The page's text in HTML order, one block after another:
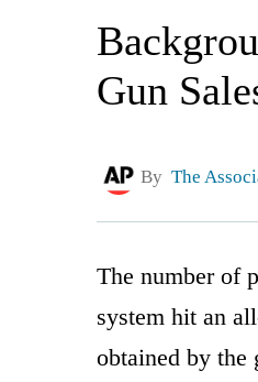
Gun
By The
The number of
system hit an
obtained by the